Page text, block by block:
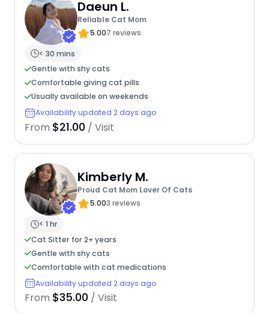
Daeun L.
Reliable Cat Mom
5.007 reviews
< 30 mins
Gentle with shy cats
Comfortable giving cat pills
Usually available on weekends
Availability updated 2 days ago
From $21.00 / Visit
Kimberly M.
Proud Cat Mom Lover Of Cats
5.003 reviews
< 1 hr
Cat Sitter for 2+ years
Gentle with shy cats
Comfortable with cat medications
Availability updated 2 days ago
From $35.00 / Visit